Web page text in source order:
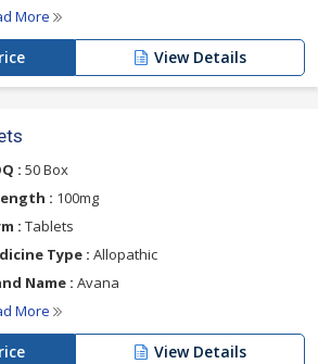
More
View Details
: 50 Box
: 100mg
: Tablets
Type : Allopathic
Name : Avana
More
View Details